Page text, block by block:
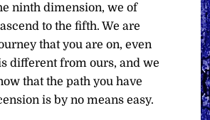
ninth dimension, we of
to the fifth. We are
that you are on, even
different from ours, and we
that the path you have
is by no means easy.